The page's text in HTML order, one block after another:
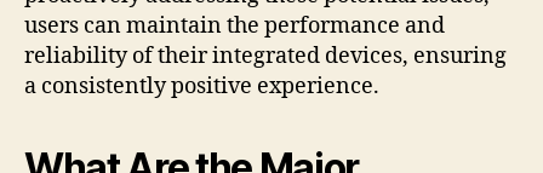
users can maintain the performance and
reliability of their integrated devices, ensuring
a consistently positive experience.